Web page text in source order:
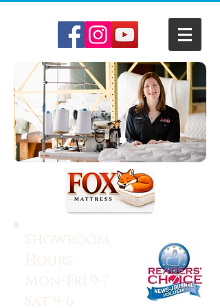
Showroom
Hours:
Mon-Fri 9-7
Sat 9-6